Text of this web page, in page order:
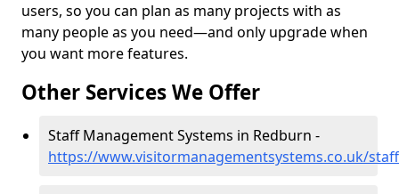
users, so you can plan as many projects with as
many people as you need—and only upgrade when
you want more features.
Other Services We Offer
Staff Management Systems in Redburn -
https://www.visitormanagementsystems.co.uk/